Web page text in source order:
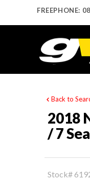
FREEPHONE:
Back to
2018
/ 7
Stock#